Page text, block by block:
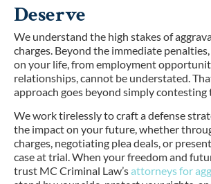
Deserve
We understand the high stakes of
charges. Beyond the immediate
on your life, from employment
relationships, cannot be understated.
approach goes beyond simply contesting
We work tirelessly to craft a defense
the impact on your future, whether
charges, negotiating plea deals, or
case at trial. When your freedom and
trust MC Criminal Law’sattorneys for